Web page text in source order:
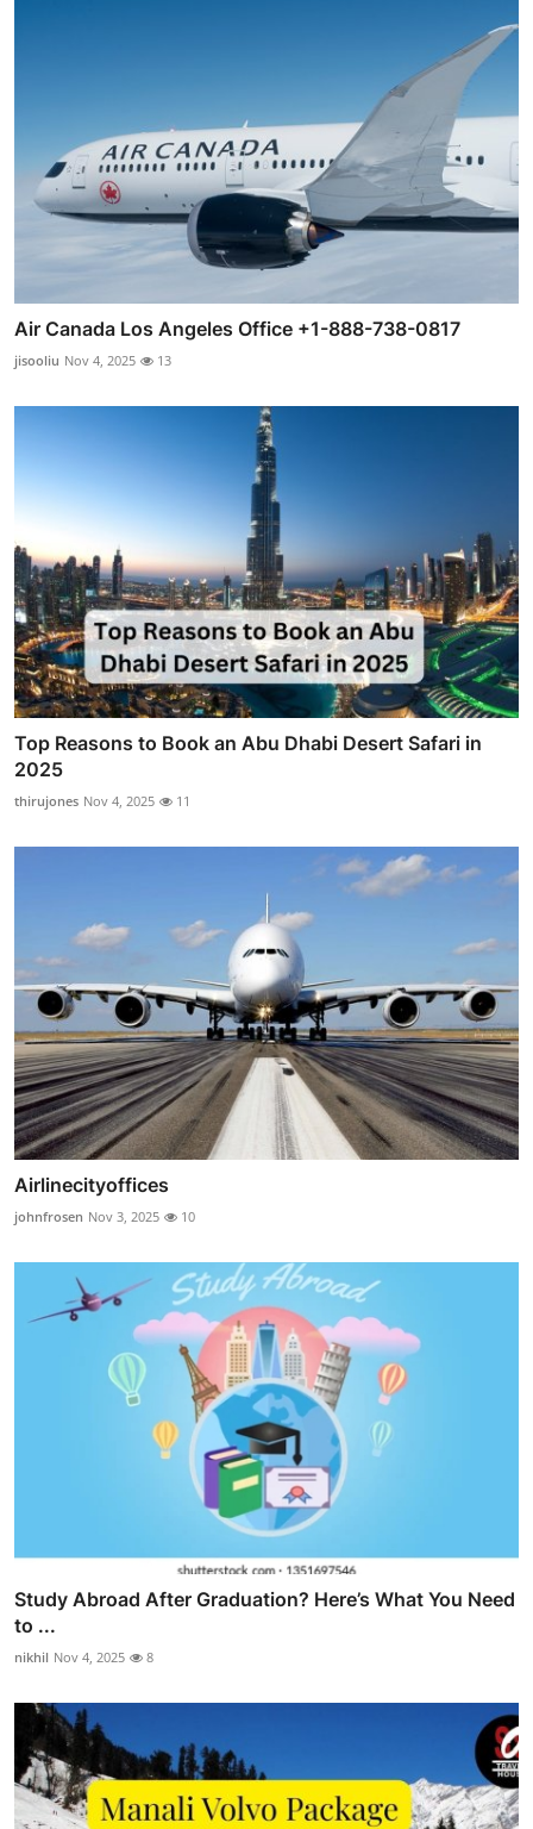
Air Canada Los Angeles Office +1-888-738-0817
jisooliu Nov 4, 2025 13
Top Reasons to Book an Abu Dhabi Desert Safari in
2025
thirujones Nov 4, 2025 11
Airlinecityoffices
johnfrosen Nov 3, 2025 10
Study Abroad After Graduation? Here’s What You Need
to ...
nikhil Nov 4, 2025 8